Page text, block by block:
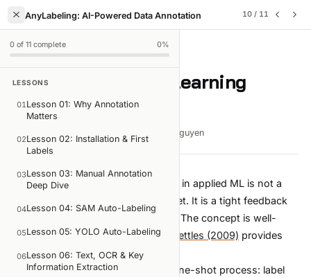
AnyLabeling: AI-Powered Data Annotation 10/ 11
0 of11 complete 0%
LESSONS
01Lesson 01: Why Annotation
Matters
02Lesson 02: Installation & First
Labels
03Lesson 03: Manual Annotation
Deep Dive
04Lesson 04: SAM Auto-Labeling
05Lesson 05: YOLO Auto-Labeling
06Lesson 06: Text, OCR & Key
Information Extraction
Lesson 10: Active Learning
Pipelines
Viet-Anh Nguyen
The single most powerful workflow in applied ML is not a
fancy architecture or a larger dataset. It is a tight feedback
loop between labeling and training. The concept is well-
established in the ML literature —
Settles (2009) provides
the foundational survey.
Most teams treat annotation as a one-shot process: label